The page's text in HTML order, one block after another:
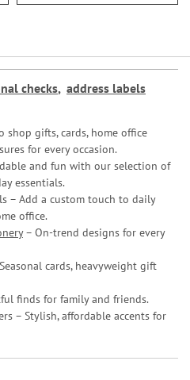
checks, address labels
shop gifts, cards, home office
for every occasion.
and fun with our selection of
essentials.
– Add a custom touch to daily
office.
– On-trend designs for every
cards, heavyweight gift
finds for family and friends.
– Stylish, affordable accents for